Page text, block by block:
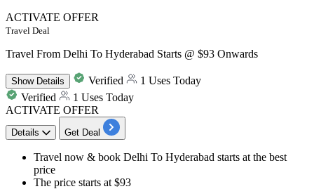
ACTIVATE OFFER
Travel Deal
Travel From Delhi To Hyderabad Starts @ $93 Onwards
ShowDetails Verified
1 Uses Today
Verified
1 Uses Today
ACTIVATE OFFER
Details Get Deal
Travel now & book Delhi To Hyderabad starts at the best
price
The price starts at $93